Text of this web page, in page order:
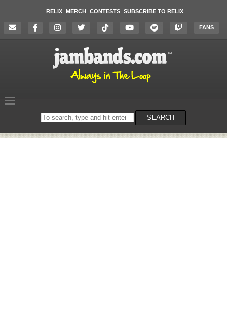
RELIX MERCH CONTESTS SUBSCRIBE TO RELIX
FANS
Search
on
SEARCH